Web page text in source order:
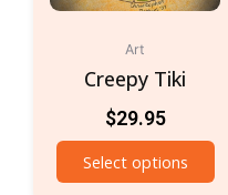
Art
Creepy Tiki
$29.95
Select options